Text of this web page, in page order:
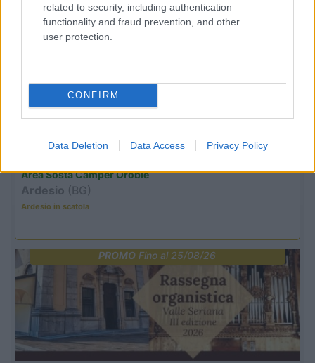
related to security, including authentication
functionality and fraud prevention, and other
user protection.
CONFIRM
Data Deletion Data Access Privacy Policy
PROMO
Area Sosta Camper Orobie
Ardesio (BG)
Ardesio in scatola
PROMO Fino al 25/08/26